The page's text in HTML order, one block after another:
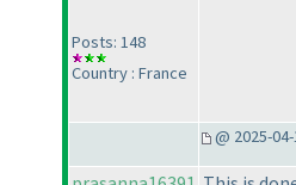
Posts: 148
Country : France
@ 2025-